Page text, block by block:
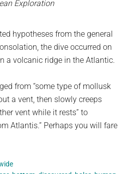
Exploration
hypotheses from the general
the dive occurred on
a volcanic ridge in the Atlantic.
from “some type of mollusk
a vent, then slowly creeps
vent while it rests” to
Atlantis.” Perhaps you will fare